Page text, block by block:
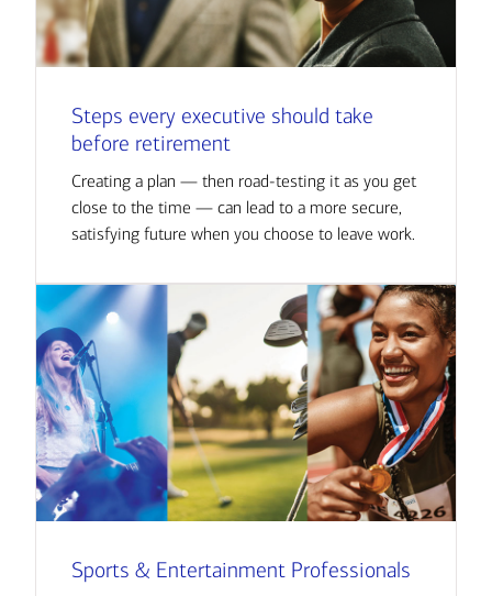
Steps every executive should take
before retirement
Creating a plan — then road-testing it as you get
close to the time — can lead to a more secure,
satisfying future when you choose to leave work.
Sports & Entertainment Professionals